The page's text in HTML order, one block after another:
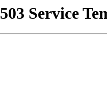
503 Service